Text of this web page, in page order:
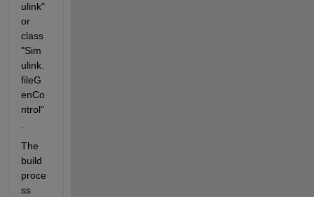
ulink"
or
class
"Sim
ulink.
fileG
enCo
ntrol"
The
build
proce
ss